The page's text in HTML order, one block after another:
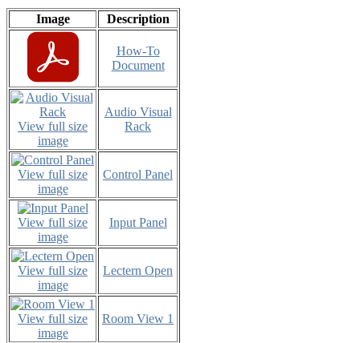
Image
Description
How-To
Document
View full size
image
Audio Visual
Rack
View full size
image
Control Panel
View full size
image
Input Panel
View full size
image
Lectern Open
View full size
image
Room View 1